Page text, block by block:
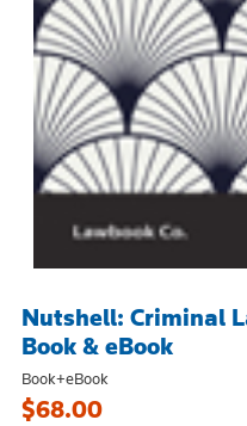
Nutshell: Criminal
Book & eBook
Book+eBook
$68.00